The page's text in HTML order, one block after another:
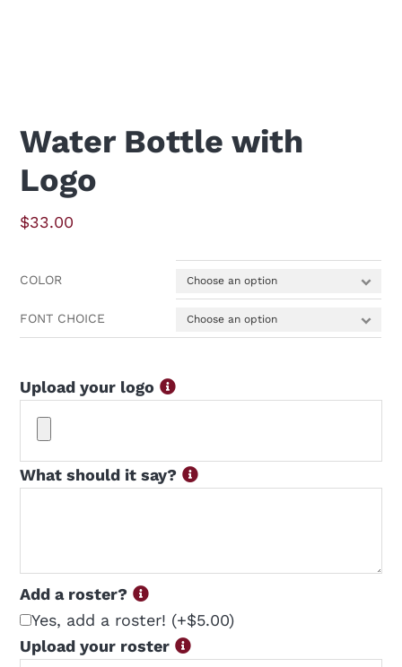
Water Bottle with
Logo
$33.00
COLOR
FONT CHOICE
Upload your logo
What should it say?
Add a roster?
Yes, add a roster! (+$5.00)
Upload your roster